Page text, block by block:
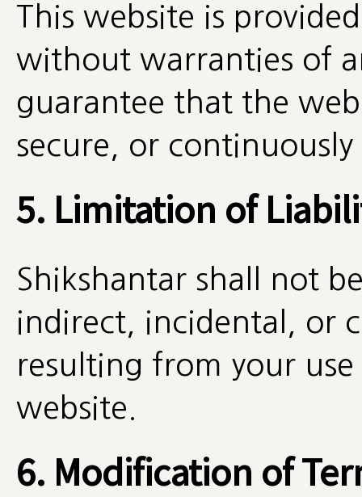
This website is provided
without warranties of
guarantee that the
secure, or continuously
5. Limitation of
Shikshantar shall not
indirect, incidental, or
resulting from your
website.
6. Modification of